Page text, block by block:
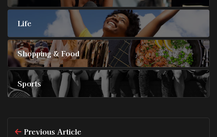
Life
Shopping & Food
Sports
Previous Article